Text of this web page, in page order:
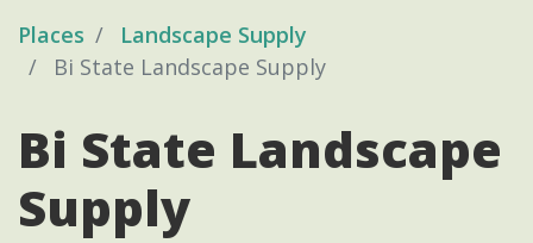
Places
Landscape Supply
Bi State Landscape Supply
Bi State Landscape
Supply